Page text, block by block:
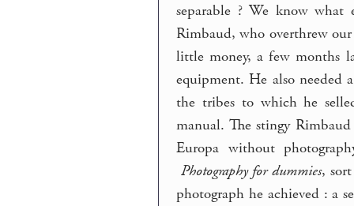
separable ? We know
Rimbaud, who overthrew
little money, a few months
equipment. He also
the tribes to which he
manual. The stingy
Europa without
Photography for dummies,
photograph he achieved : a